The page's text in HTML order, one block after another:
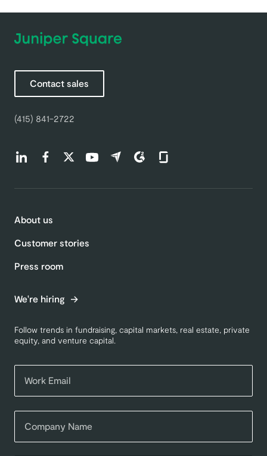
Contact sales
(415) 841-2722
Find us on LinkedIn (opens in a new tab)
Find us on Facebook (opens in a new tab)
Find us on Twitter (opens in a new tab)
Find us on Youtube (opens in a new tab)
Find us on Capterra (opens in a new
Find us on G2 (opens in a new
Find us on Glassdoor
About us
Customer stories
Press room
We're hiring
Follow trends in fundraising, capital markets, real estate, private
equity, and venture capital.